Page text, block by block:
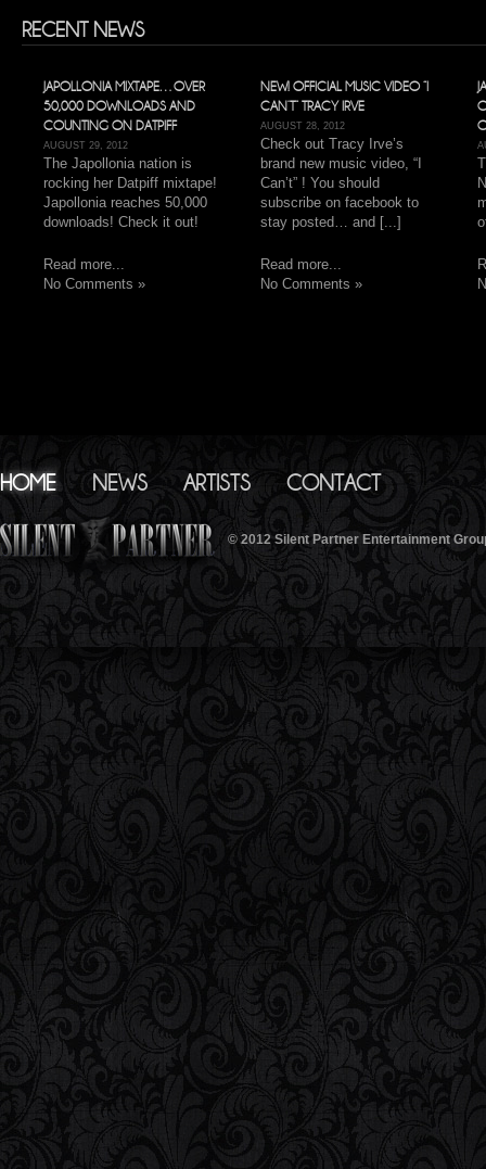
RECENT NEWS
JAPOLLONIA MIXTAPE…OVER
50,000 DOWNLOADS AND
COUNTING ON DATPIFF
AUGUST 29, 2012
The Japollonia nation is
rocking her Datpiff mixtape!
Japollonia reaches 50,000
downloads! Check it out!
Read more...
No Comments »
NEW! OFFICIAL MUSIC VIDEO “I
CAN’T” TRACY IRVE
AUGUST 28, 2012
Check out Tracy Irve’s
brand new music video, “I
Can’t” ! You should
subscribe on facebook to
stay posted… and [...]
Read more...
No Comments »
HOME NEWS ARTISTS CONTACT
© 2012 Silent Partner Entertainment